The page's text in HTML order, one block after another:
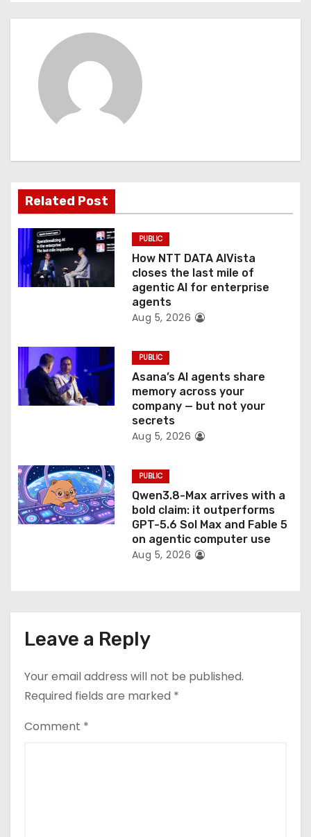
t
g
a
t
i
o
Related Post
PUBLIC
How NTT DATA AIVista
closes the last mile of
agentic AI for enterprise
agents
Aug 5, 2026
PUBLIC
Asana’s AI agents share
memory across your
company — but not your
secrets
Aug 5, 2026
PUBLIC
Qwen3.8-Max arrives with a
bold claim: it outperforms
GPT-5.6 Sol Max and Fable 5
on agentic computer use
Aug 5, 2026
Leave a Reply
Your email address will not be published.
Required fields are marked *
Comment *